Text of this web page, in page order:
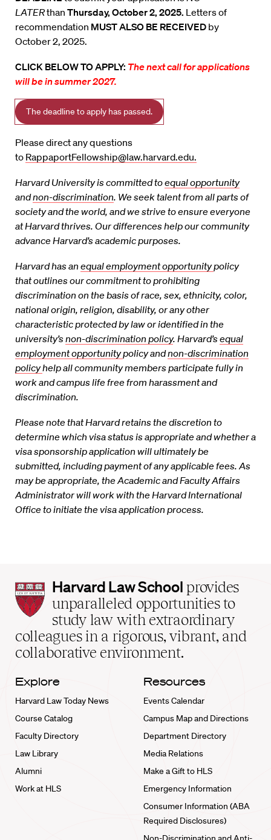
LATERthan Thursday, October 2, 2025. Letters of
recommendation MUST ALSO BE RECEIVED by
October 2, 2025.
CLICK BELOW TO APPLY: The next call for applications
will be in summer 2027.
The deadline to apply has passed.
Please direct any questions
to RappaportFellowship@law.harvard.edu.
Harvard University is committed toequal opportunity
andnon-discrimination. We seek talentfrom all parts of
society and the world, and we strive to ensure everyone
at Harvard thrives. Ourdifferences help our community
advance Harvard’s academic purposes.
Harvard has an equal employment opportunitypolicy
that outlines our commitment toprohibiting
discrimination on the basis of race, sex, ethnicity, color,
national origin, religion, disability, or any other
characteristic protected by law or identified in the
university’snon-discrimination policy. Harvard’sequal
employment opportunitypolicy andnon-discrimination
policyhelp all community members participate fully in
work and campus life free from harassment and
discrimination.
Please note that Harvard retains the discretion to
determine which visa status is appropriate and whether a
visa sponsorship application will ultimately be
submitted, including payment of any applicable fees. As
may be appropriate, the Academic and Faculty Affairs
Administrator will work with the Harvard International
Office to initiate the visa application process.
Harvard
Law
School
home
Harvard Law School provides
unparalleled opportunities to
study law with extraordinary
colleagues in a rigorous, vibrant, and
collaborative environment.
Explore
Harvard Law Today News
Course Catalog
Faculty Directory
Law Library
Alumni
Work at HLS
Resources
Events Calendar
Campus Map and Directions
Department Directory
Media Relations
Make a Gift to HLS
Emergency Information
Consumer Information (ABA
Required Disclosures)